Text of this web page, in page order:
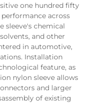
one hundred fifty
across
sleeve's chemical
and other
in automotive,
Installation
feature, as
nylon sleeve allows
and larger
of existing